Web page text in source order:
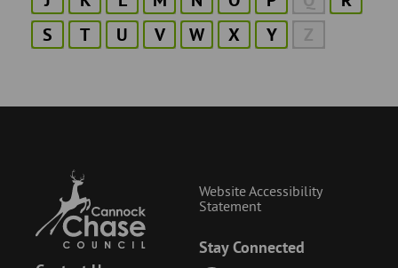
S
T U V W X Y Z
Stay Connected
Website Accessibility
Statement